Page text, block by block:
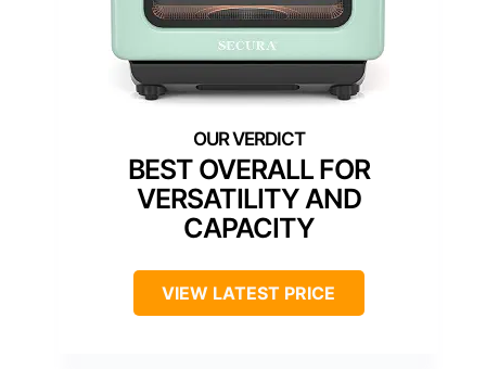
BEST OVERALL FOR
VERSATILITY AND
CAPACITY
VIEW LATEST PRICE